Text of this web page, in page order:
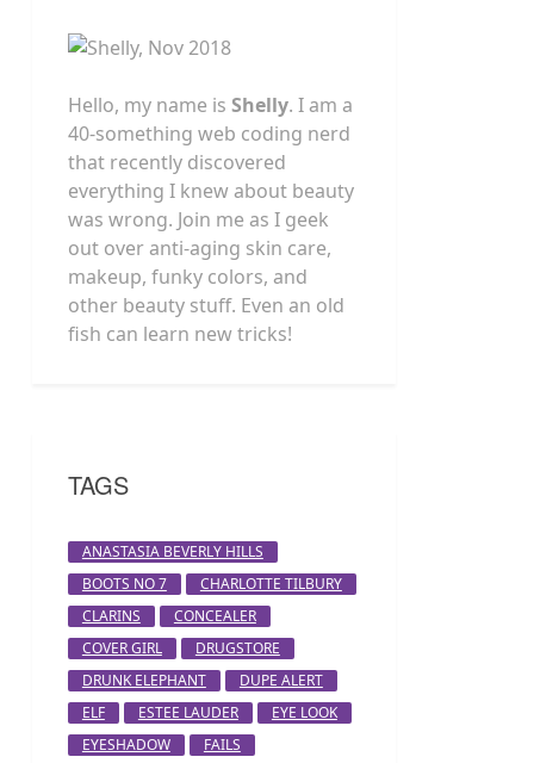
Hello, my name is Shelly. I am a
40-something web coding nerd
that recently discovered
everything I knew about beauty
was wrong. Join me as I geek
out over anti-aging skin care,
makeup, funky colors, and
other beauty stuff. Even an old
fish can learn new tricks!
TAGS
ANASTASIA BEVERLY HILLS
BOOTS NO 7
CHARLOTTE TILBURY
CLARINS
CONCEALER
COVER GIRL
DRUGSTORE
DRUNK ELEPHANT
DUPE ALERT
ELF
ESTEE LAUDER
EYE LOOK
EYESHADOW
FAILS